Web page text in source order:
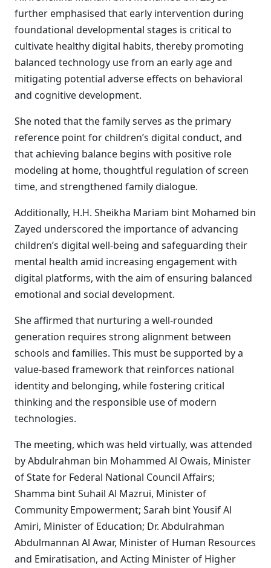
further emphasised that early intervention during
foundational developmental stages is critical to
cultivate healthy digital habits, thereby promoting
balanced technology use from an early age and
mitigating potential adverse effects on behavioral
and cognitive development.
She noted that the family serves as the primary
reference point for children’s digital conduct, and
that achieving balance begins with positive role
modeling at home, thoughtful regulation of screen
time, and strengthened family dialogue.
Additionally, H.H. Sheikha Mariam bint Mohamed bin
Zayed underscored the importance of advancing
children’s digital well-being and safeguarding their
mental health amid increasing engagement with
digital platforms, with the aim of ensuring balanced
emotional and social development.
She affirmed that nurturing a well-rounded
generation requires strong alignment between
schools and families. This must be supported by a
value-based framework that reinforces national
identity and belonging, while fostering critical
thinking and the responsible use of modern
technologies.
The meeting, which was held virtually, was attended
by Abdulrahman bin Mohammed Al Owais, Minister
of State for Federal National Council Affairs;
Shamma bint Suhail Al Mazrui, Minister of
Community Empowerment; Sarah bint Yousif Al
Amiri, Minister of Education; Dr. Abdulrahman
Abdulmannan Al Awar, Minister of Human Resources
and Emiratisation, and Acting Minister of Higher